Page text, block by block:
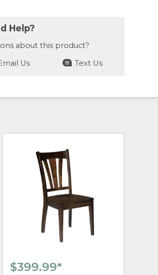
Help?
about this product?
Us Text Us
$399.99*